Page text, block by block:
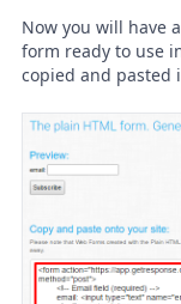
Now you will have
form ready to use
copied and pasted